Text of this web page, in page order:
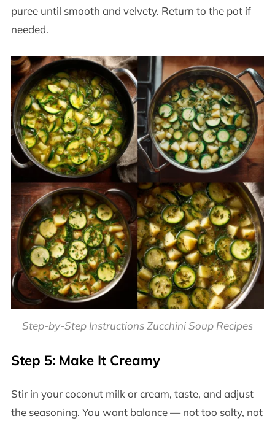
puree until smooth and velvety. Return to the pot if
needed.
Step-by-Step Instructions Zucchini Soup Recipes
Step 5: Make It Creamy
Stir in your coconut milk or cream, taste, and adjust
the seasoning. You want balance — not too salty, not